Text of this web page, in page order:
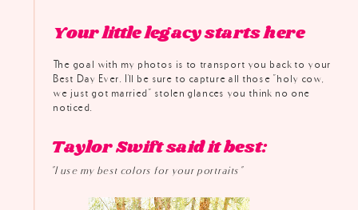
Your little legacy starts here
The goal with my photos is to transport you back to your
Best Day Ever. I'll be sure to capture all those "holy cow,
we just got married" stolen glances you think no one
noticed.
Taylor Swift said it best:
"I use my best colors for your portraits"